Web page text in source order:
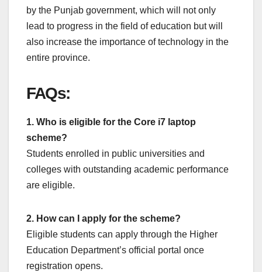
by the Punjab government, which will not only
lead to progress in the field of education but will
also increase the importance of technology in the
entire province.
FAQs:
1. Who is eligible for the Core i7 laptop
scheme?
Students enrolled in public universities and
colleges with outstanding academic performance
are eligible.
2. How can I apply for the scheme?
Eligible students can apply through the Higher
Education Department’s official portal once
registration opens.